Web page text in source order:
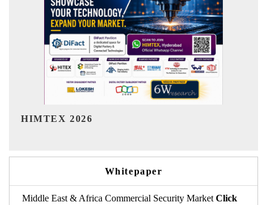
India Refining Summit 2026
Whitepaper
Middle East & Africa Commercial Security Market Click